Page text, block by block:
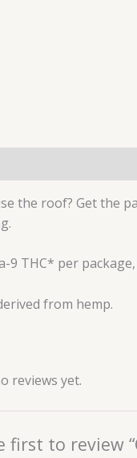
the roof? Get the
9 THC* per package,
from hemp.
reviews yet.
first to review